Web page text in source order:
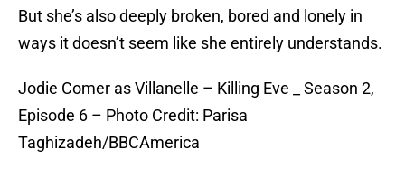
But she’s also deeply broken, bored and lonely in
ways it doesn’t seem like she entirely understands.
Jodie Comer as Villanelle – Killing Eve _ Season 2,
Episode 6 – Photo Credit: Parisa
Taghizadeh/BBCAmerica